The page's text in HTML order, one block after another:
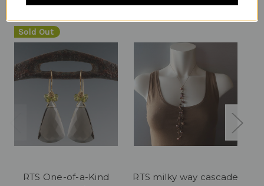
Sold Out
RTS One-of-a-Kind
RTS milky way cascade